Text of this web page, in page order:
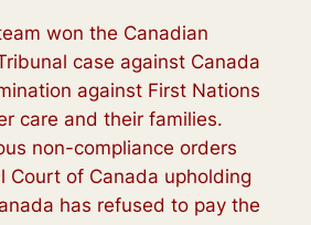
won the Canadian
case against Canada
against First Nations
care and their families.
non-compliance orders
Court of Canada upholding
has refused to pay the